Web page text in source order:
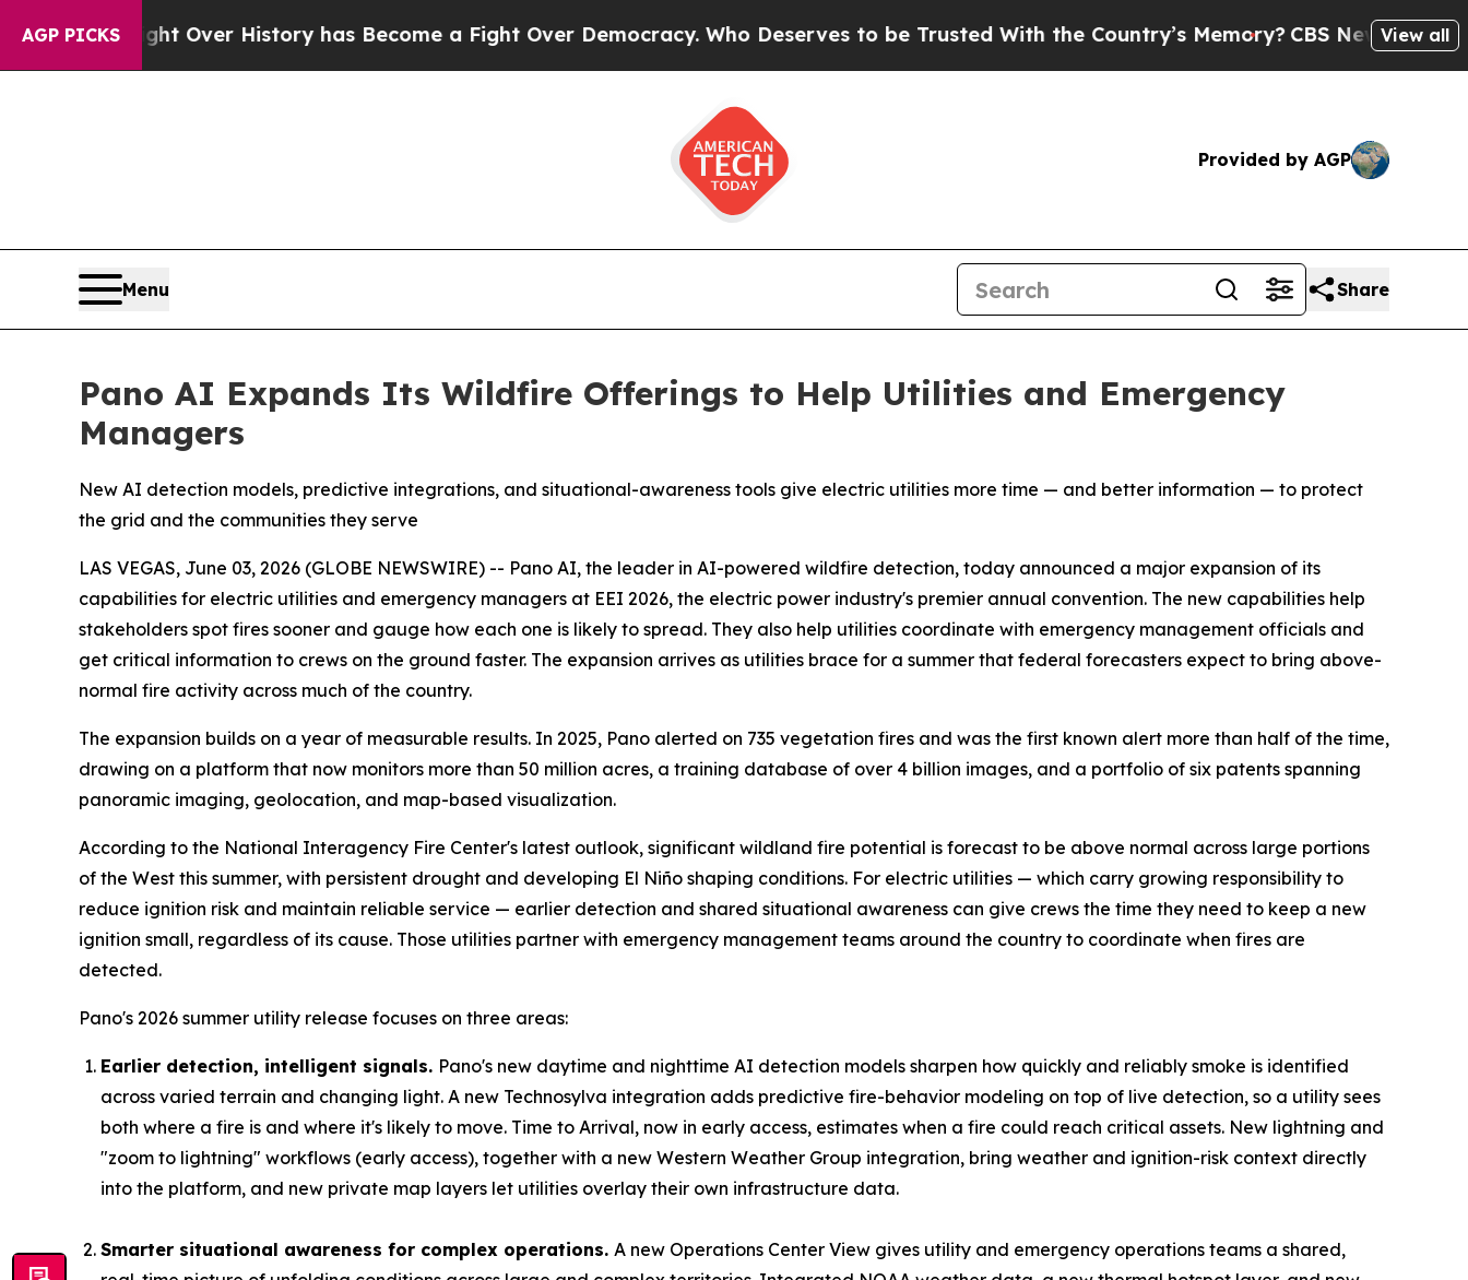
AGP PICKS
Fight Over History has Become a Fight Over Democracy. Who Deserves to be Trusted With the Country’s Memory?CBS News ReversesView all
Provided by AGP
Menu Share
Pano AI Expands Its Wildfire Offerings to Help Utilities and Emergency
Managers
New AI detection models, predictive integrations, and situational-awareness tools give electric utilities more time — and better information — to protect
the grid and the communities they serve
LAS VEGAS, June 03, 2026 (GLOBE NEWSWIRE) -- Pano AI, the leader in AI-powered wildfire detection, today announced a major expansion of its
capabilities for electric utilities and emergency managers at EEI 2026, the electric power industry's premier annual convention. The new capabilities help
stakeholders spot fires sooner and gauge how each one is likely to spread. They also help utilities coordinate with emergency management officials and
get critical information to crews on the ground faster. The expansion arrives as utilities brace for a summer that federal forecasters expect to bring above-
normal fire activity across much of the country.
The expansion builds on a year of measurable results. In 2025, Pano alerted on 735 vegetation fires and was the first known alert more than half of the time,
drawing on a platform that now monitors more than 50 million acres, a training database of over 4 billion images, and a portfolio of six patents spanning
panoramic imaging, geolocation, and map-based visualization.
According to the National Interagency Fire Center's latest outlook, significant wildland fire potential is forecast to be above normal across large portions
of the West this summer, with persistent drought and developing El Niño shaping conditions. For electric utilities — which carry growing responsibility to
reduce ignition risk and maintain reliable service — earlier detection and shared situational awareness can give crews the time they need to keep a new
ignition small, regardless of its cause. Those utilities partner with emergency management teams around the country to coordinate when fires are
detected.
Pano's 2026 summer utility release focuses on three areas:
Earlier detection, intelligent signals. Pano's new daytime and nighttime AI detection models sharpen how quickly and reliably smoke is identified
across varied terrain and changing light. A new Technosylva integration adds predictive fire-behavior modeling on top of live detection, so a utility sees
both where a fire is and where it's likely to move. Time to Arrival, now in early access, estimates when a fire could reach critical assets. New lightning and
"zoom to lightning" workflows (early access), together with a new Western Weather Group integration, bring weather and ignition-risk context directly
into the platform, and new private map layers let utilities overlay their own infrastructure data.
Smarter situational awareness for complex operations. A new Operations Center View gives utility and emergency operations teams a shared,